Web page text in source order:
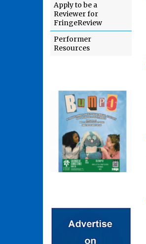
Apply to be a
Reviewer for
FringeReview
Performer
Resources